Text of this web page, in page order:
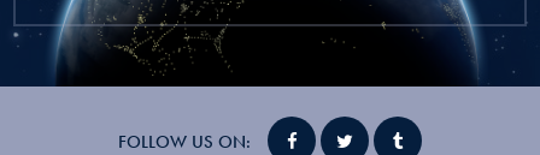
FOLLOW US ON: